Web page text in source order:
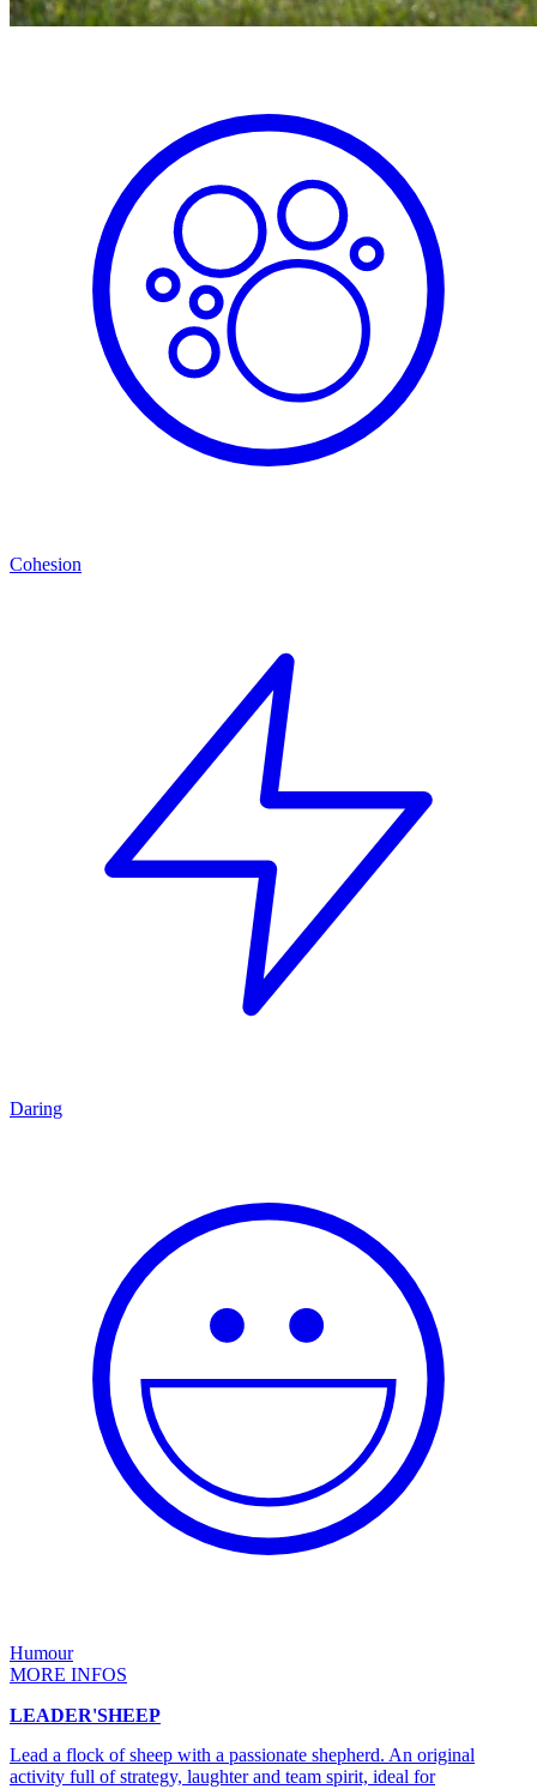
Cohesion
Daring
Humour
MORE INFOS
LEADER'SHEEP
Lead a flock of sheep with a passionate shepherd. An original
activity full of strategy, laughter and team spirit, ideal for